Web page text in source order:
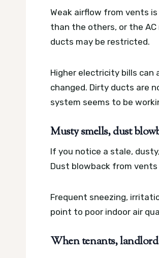
Weak airflow from vents
than the others, or the
ducts may be restricted.
Higher electricity bills can
changed. Dirty ducts are
system seems to be
Musty smells, dust
If you notice a stale,
Dust blowback from
Frequent sneezing,
point to poor indoor air
When tenants,